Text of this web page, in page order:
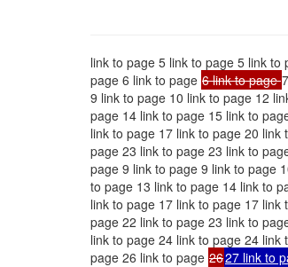
link to page 5 link to page 5 link
page 6 link to page 6 link to page
9 link to page 10 link to page 12
page 14 link to page 15 link to
link to page 17 link to page 20
page 23 link to page 23 link to
page 9 link to page 9 link to page
to page 13 link to page 14 link to
link to page 17 link to page 17
page 22 link to page 23 link to
link to page 24 link to page 24 link
page 26 link to page 2627 link to